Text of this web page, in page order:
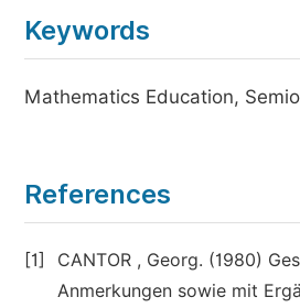
Keywords
Mathematics Education,
References
[1]
CANTOR , Georg. (1980)
Anmerkungen sowie mit